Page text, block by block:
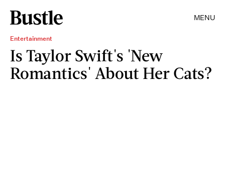
MENU
Entertainment
Is Taylor Swift's 'New
Romantics' About Her Cats?